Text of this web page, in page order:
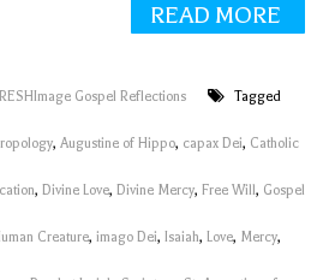
READ MORE
Gospel Reflections Tagged
, Augustine of Hippo, capax Dei, Catholic
, Divine Love, Divine Mercy, Free Will, Gospel
Creature, imago Dei, Isaiah, Love, Mercy,